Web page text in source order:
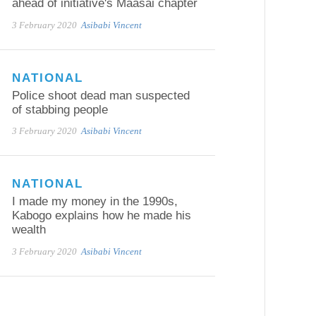
ahead of initiative's Maasai chapter
3 February 2020 Asibabi Vincent
NATIONAL
Police shoot dead man suspected
of stabbing people
3 February 2020 Asibabi Vincent
NATIONAL
I made my money in the 1990s,
Kabogo explains how he made his
wealth
3 February 2020 Asibabi Vincent